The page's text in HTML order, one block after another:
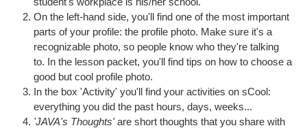
On the left-hand side, you'll find one of the most important
parts of your profile: the profile photo. Make sure it's a
recognizable photo, so people know who they're talking
to. In the lesson packet, you'll find tips on how to choose a
good but cool profile photo.
In the box 'Activity' you'll find your activities on sCool:
everything you did the past hours, days, weeks...
'JAVA's Thoughts'are short thoughts that you share with